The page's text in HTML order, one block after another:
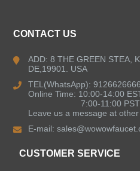
Kitchen Sinks
Shower Faucets
CONTACT US
ADD: 8 THE GREEN STEA,
DE,19901. USA
TEL(WhatsApp): 9126626666
Online Time: 10:00-14:00
7:00-11:00 PST
Leave us a message at other
E-mail:
CUSTOMER SERVICE